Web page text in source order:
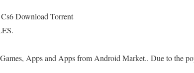
Download Torrent
Apps and Apps from Android Market.. Due to the